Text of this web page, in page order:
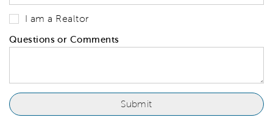
I am a Realtor
Questions or Comments